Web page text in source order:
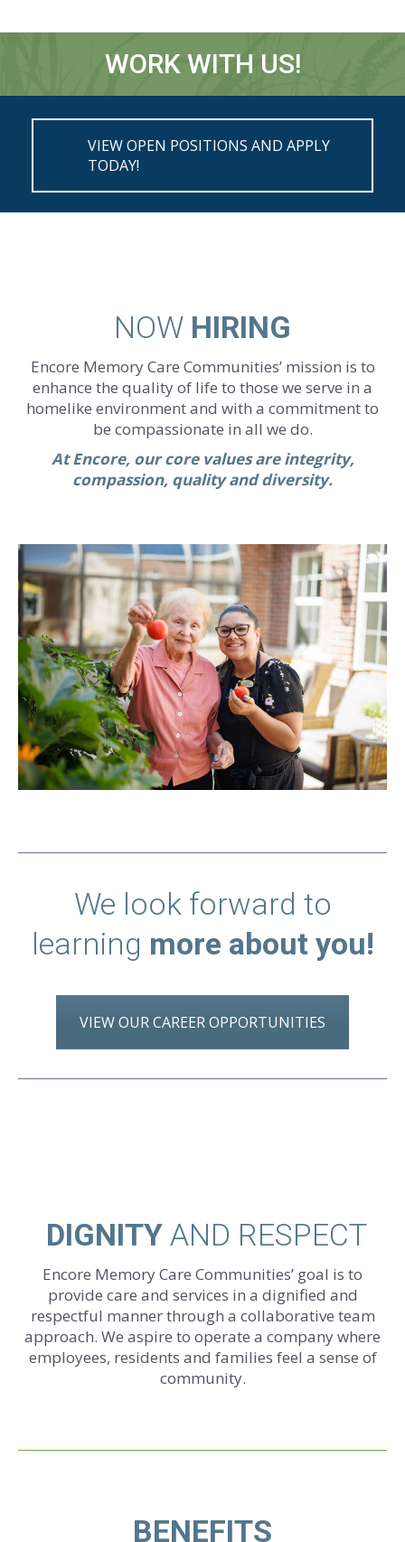
WORK WITH US!
You are here:
VIEW OPEN POSITIONS AND APPLY
TODAY!
NOW HIRING
Encore Memory Care Communities’ mission is to
enhance the quality of life to those we serve in a
homelike environment and with a commitment to
be compassionate in all we do.
At Encore, our core values are integrity,
compassion, quality and diversity.
We look forward to
learning more about you!
VIEW OUR CAREER OPPORTUNITIES
DIGNITY AND RESPECT
Encore Memory Care Communities’ goal is to
provide care and services in a dignified and
respectful manner through a collaborative team
approach. We aspire to operate a company where
employees, residents and families feel a sense of
community.
BENEFITS